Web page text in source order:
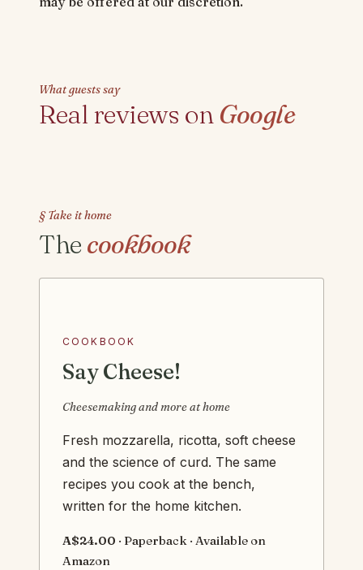
What guests say
Real reviews on Google
§ Take it home
The cookbook
COOKBOOK
Say Cheese!
Cheesemaking and more at home
Fresh mozzarella, ricotta, soft cheese
and the science of curd. The same
recipes you cook at the bench,
written for the home kitchen.
A$24.00 · Paperback · Available on
Amazon